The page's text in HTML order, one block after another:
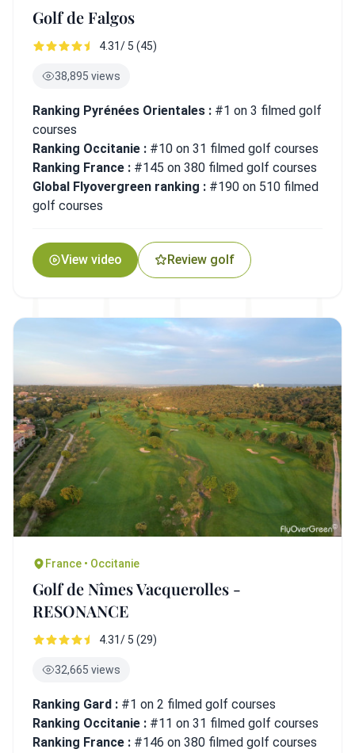
Golf de Falgos
4.31/ 5 (45)
38,895 views
Ranking Pyrénées Orientales : #1 on 3 filmed golf
courses
Ranking Occitanie : #10 on 31 filmed golf courses
Ranking France : #145 on 380 filmed golf courses
Global Flyovergreen ranking : #190 on 510 filmed
golf courses
View video Review golf
France • Occitanie
Golf de Nîmes Vacquerolles -
RESONANCE
4.31/ 5 (29)
32,665 views
Ranking Gard : #1 on 2 filmed golf courses
Ranking Occitanie : #11 on 31 filmed golf courses
Ranking France : #146 on 380 filmed golf courses